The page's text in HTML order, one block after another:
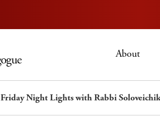
About
Friday Night Lights with Rabbi